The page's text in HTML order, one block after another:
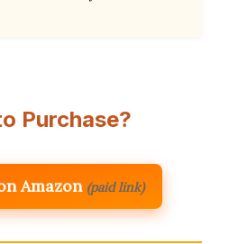
Purchase?
Amazon (paid link)